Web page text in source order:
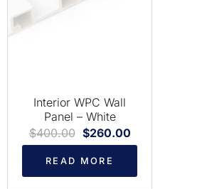
Interior WPC Wall
Panel – White
$400.00 $260.00
READ MORE